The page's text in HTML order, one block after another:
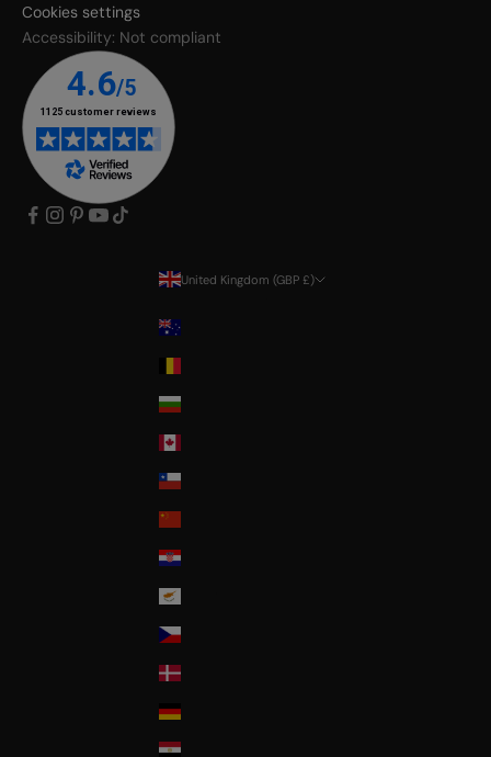
Cookies settings
Accessibility: Not compliant
United Kingdom (GBP £)
Bulgaria
Chile
Croatia
Czech Republic
Denmark
Deutschland
Egypt